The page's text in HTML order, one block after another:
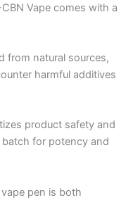
Vape comes with a
from natural sources,
harmful additives
product safety and
for potency and
pen is both